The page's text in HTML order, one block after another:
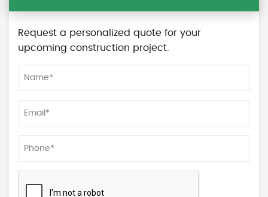
Request a personalized quote for your
upcoming construction project.